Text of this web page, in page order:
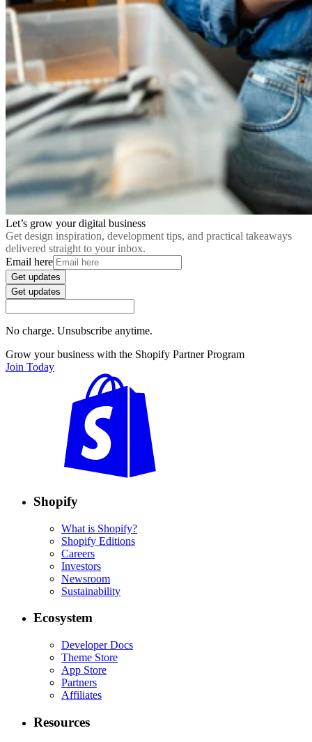
Let’s grow your digital business
Get design inspiration, development tips, and practical takeaways
delivered straight to your inbox.
Email here
Get updates
Get updates
No charge. Unsubscribe anytime.
Grow your business with the Shopify Partner Program
Join Today
Shopify
What is Shopify?
Shopify Editions
Careers
Investors
Newsroom
Sustainability
Ecosystem
Developer Docs
Theme Store
App Store
Partners
Affiliates
Resources